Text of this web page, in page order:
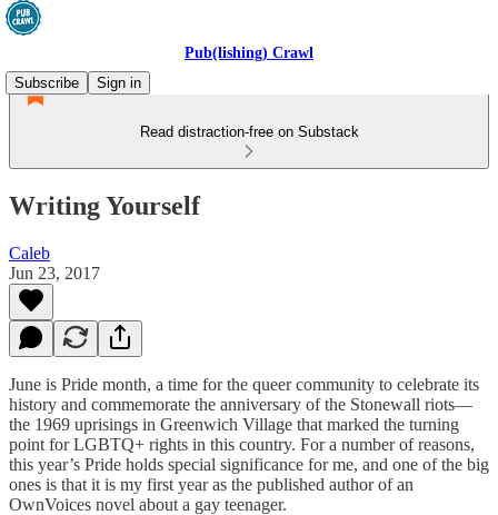
Pub(lishing) Crawl
Subscribe
Sign in
Read distraction-free on Substack
Writing Yourself
Caleb
Jun 23, 2017
June is Pride month, a time for the queer community to celebrate its
history and commemorate the anniversary of the Stonewall riots—
the 1969 uprisings in Greenwich Village that marked the turning
point for LGBTQ+ rights in this country. For a number of reasons,
this year’s Pride holds special significance for me, and one of the big
ones is that it is my first year as the published author of an
OwnVoices novel about a gay teenager.